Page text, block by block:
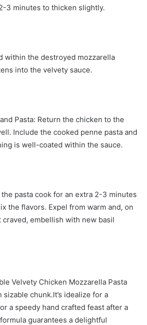
3 minutes to thicken slightly.
within the destroyed mozzarella
into the velvety sauce.
Pasta: Return the chicken to the
Include the cooked penne pasta and
is well-coated within the sauce.
pasta cook for an extra 2-3 minutes
the flavors. Expel from warm and, on
craved, embellish with new basil
Velvety Chicken Mozzarella Pasta
sizable chunk.It’s idealize for a
a speedy hand crafted feast after a
guarantees a delightful